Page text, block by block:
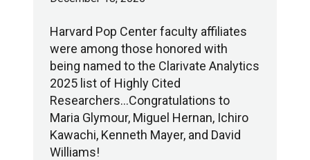
Harvard Pop Center faculty affiliates
were among those honored with
being named to the Clarivate Analytics
2025 list of Highly Cited
Researchers…Congratulations to
Maria Glymour, Miguel Hernan, Ichiro
Kawachi, Kenneth Mayer, and David
Williams!